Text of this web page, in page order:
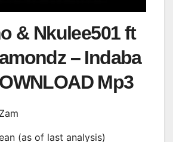
& Nkulee501 ft
– Indaba
Mp3
(as of last analysis)